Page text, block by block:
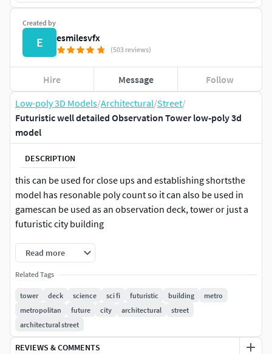
Low-poly 3D Models/Architectural/Street/
Futuristic well detailed Observation Tower low-poly 3d
model
DESCRIPTION
this can be used for close ups and establishing shortsthe
model has resonable poly count so it can also be used in
gamescan be used as an observation deck, tower or just a
futuristic city building
Read more
Related Tags
tower deck science sci fi futuristic building
metro
metropolitan
future city architectural
street
architectural street
REVIEWS & COMMENTS
Created by
E esmilesvfx
(503 reviews)
Hire Message Follow